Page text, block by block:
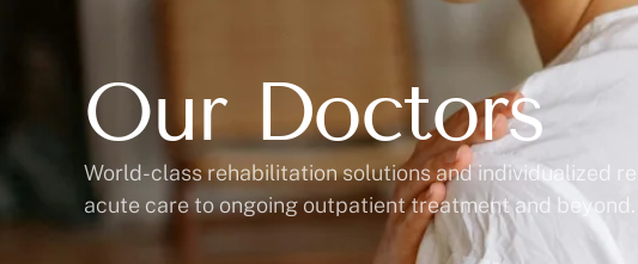
Our Doctors
World-class rehabilitation solutions and individualized
acute care to ongoing outpatient treatment and beyond.